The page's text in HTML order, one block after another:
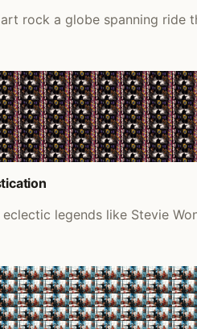
rock a globe spanning ride
legends like Stevie